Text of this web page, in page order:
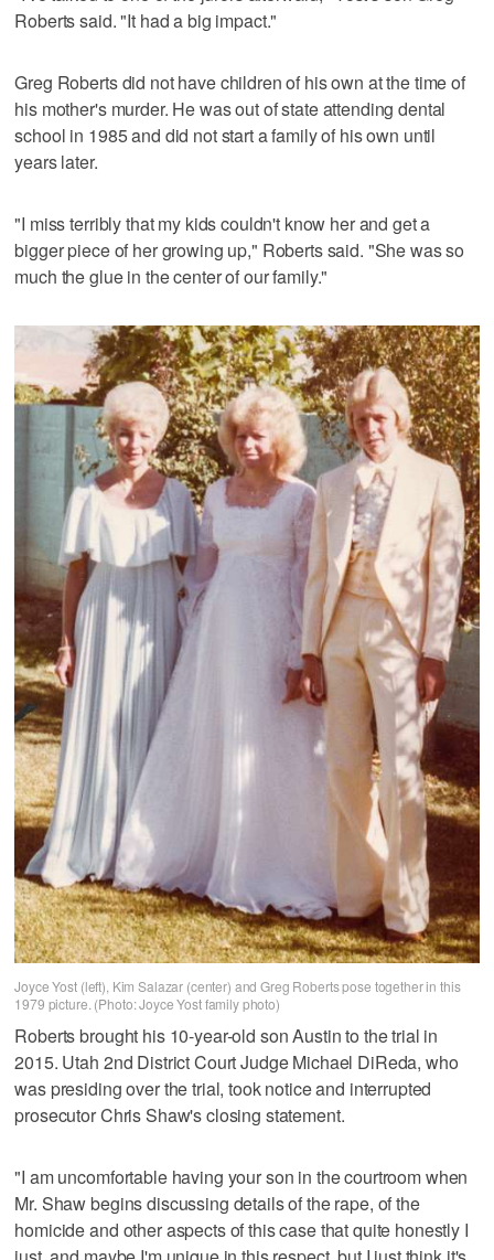
Roberts said. "It had a big impact."
Greg Roberts did not have children of his own at the time of
his mother's murder. He was out of state attending dental
school in 1985 and did not start a family of his own until
years later.
"I miss terribly that my kids couldn't know her and get a
bigger piece of her growing up," Roberts said. "She was so
much the glue in the center of our family."
Joyce Yost (left), Kim Salazar (center) and Greg Roberts pose together in this
1979 picture. (Photo: Joyce Yost family photo)
Roberts brought his 10-year-old son Austin to the trial in
2015. Utah 2nd District Court Judge Michael DiReda, who
was presiding over the trial, took notice and interrupted
prosecutor Chris Shaw's closing statement.
"I am uncomfortable having your son in the courtroom when
Mr. Shaw begins discussing details of the rape, of the
homicide and other aspects of this case that quite honestly I